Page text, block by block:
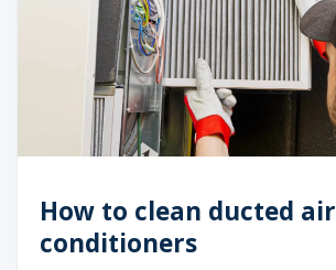
How to clean ducted air
conditioners